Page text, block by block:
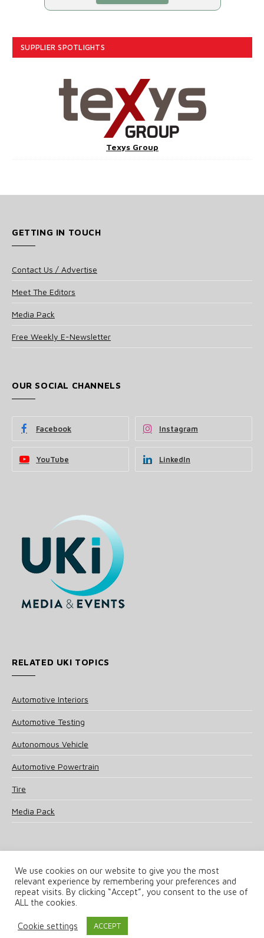
SUPPLIER SPOTLIGHTS
Texys Group
GETTING IN TOUCH
Contact Us / Advertise
Meet The Editors
Media Pack
Free Weekly E-Newsletter
OUR SOCIAL CHANNELS
Facebook Instagram
YouTube LinkedIn
RELATED UKI TOPICS
Automotive Interiors
Automotive Testing
Autonomous Vehicle
Automotive Powertrain
Tire
Media Pack
© 2025 UKi Media & Events a division of UKIP Media & Events Ltd
Terms and Conditions
Notice & Takedown Policy
We use cookies on our website to give you the most
relevant experience by remembering your preferences and
repeat visits. By clicking “Accept”, you consent to the use of
ALL the cookies.
Cookie settings ACCEPT